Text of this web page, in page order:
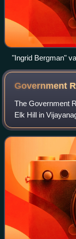
"Ingrid Bergman"
Government
The Government
Elk Hill in
at an altitude of